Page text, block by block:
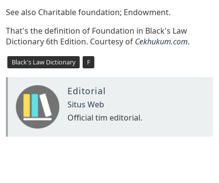
See also Charitable foundation; Endowment.
That's the definition of Foundation in Black's Law
Dictionary 6th Edition. Courtesy of Cekhukum.com.
Black's Law Dictionary F
Editorial
Situs Web
Official tim editorial.